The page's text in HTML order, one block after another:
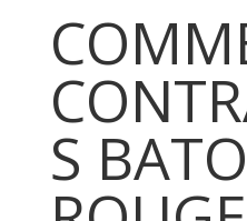
S